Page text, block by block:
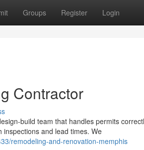
Groups Register Login
Contractor
build team that handles permits
inspections and lead times. We
remodeling-and-renovation-memphis